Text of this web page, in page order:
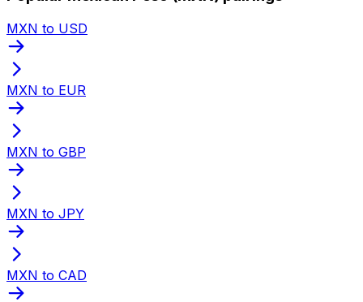
MXN to USD
MXN to EUR
MXN to GBP
MXN to JPY
MXN to CAD